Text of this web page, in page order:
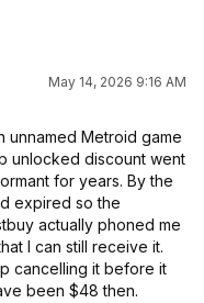
May 14, 2026 9:16 AM
unnamed Metroid game
unlocked discount went
for years. By the
expired so the
actually phoned me
I can still receive it.
cancelling it before it
been $48 then.